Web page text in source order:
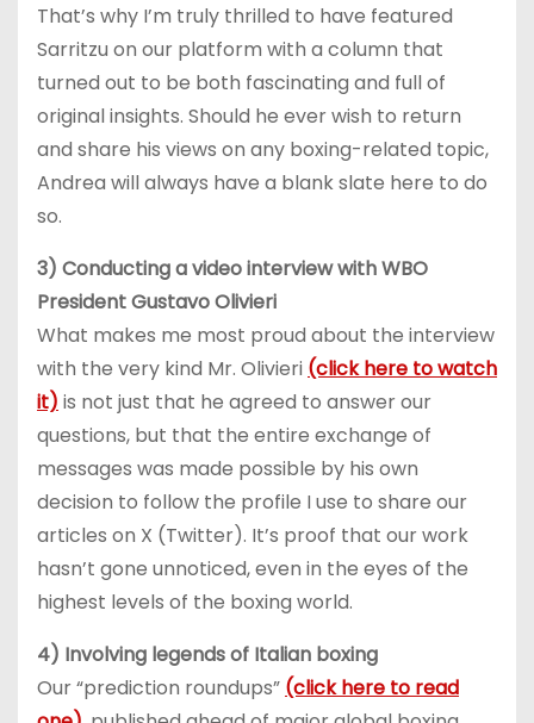
That’s why I’m truly thrilled to have featured
Sarritzu on our platform with a column that
turned out to be both fascinating and full of
original insights. Should he ever wish to return
and share his views on any boxing-related topic,
Andrea will always have a blank slate here to do
so.
3) Conducting a video interview with WBO
President Gustavo Olivieri
What makes me most proud about the interview
with the very kind Mr. Olivieri (click here to watch
it) is not just that he agreed to answer our
questions, but that the entire exchange of
messages was made possible by his own
decision to follow the profile I use to share our
articles on X (Twitter). It’s proof that our work
hasn’t gone unnoticed, even in the eyes of the
highest levels of the boxing world.
4) Involving legends of Italian boxing
Our “prediction roundups” (click here to read